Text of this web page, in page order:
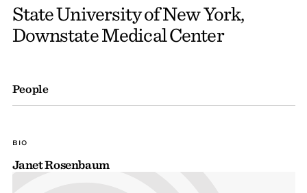
State University of New York,
Downstate Medical Center
People
BIO
Janet Rosenbaum